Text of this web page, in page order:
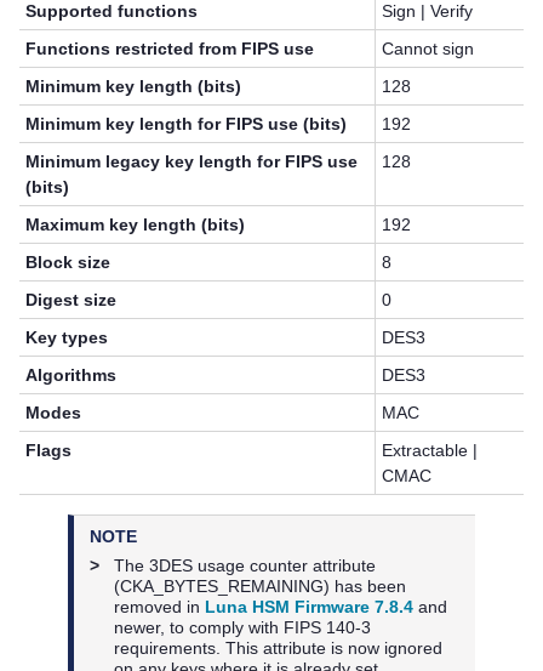
Supported functions
Sign | Verify
Functions restricted from FIPS use
Cannot sign
Minimum key length (bits)
128
Minimum key length for FIPS use (bits)
192
Minimum legacy key length for FIPS use
(bits)
128
Maximum key length (bits)
192
Block size
8
Digest size
0
Key types
DES3
Algorithms
DES3
Modes
MAC
Flags
Extractable |
CMAC
NOTE
>
The 3DES usage counter attribute
(CKA_BYTES_REMAINING) has been
removed in Luna HSM Firmware 7.8.4 and
newer, to comply with FIPS 140-3
requirements. This attribute is now ignored